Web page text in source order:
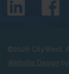
©2026 CityWest.
Website Design by